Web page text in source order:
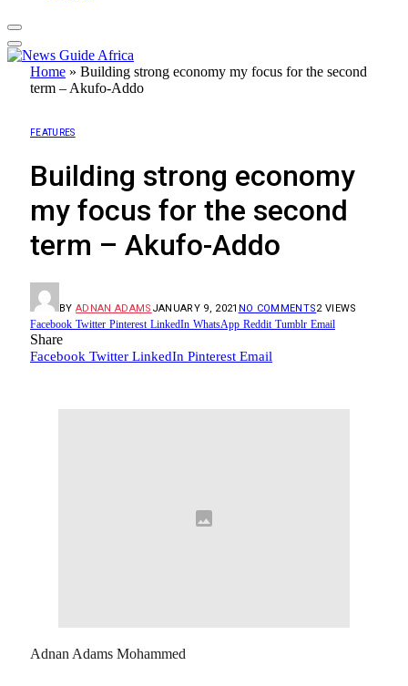
Home » Building strong economy my focus for the second
term – Akufo-Addo
FEATURES
Building strong economy
my focus for the second
term – Akufo-Addo
BY ADNAN ADAMS JANUARY 9, 2021 NO COMMENTS2 VIEWS
Facebook Twitter Pinterest LinkedIn WhatsApp Reddit Tumblr Email
Share
Facebook Twitter LinkedIn Pinterest Email
Adnan Adams Mohammed